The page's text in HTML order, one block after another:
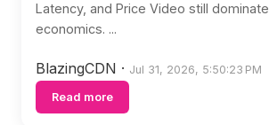
Latency, and Price Video still
economics. ...
BlazingCDN · Jul 31, 2026, 5:50:23 PM
Read more